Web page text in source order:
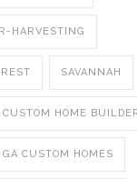
HARVESTING
SAVANNAH
CUSTOM HOME
CUSTOM HOMES